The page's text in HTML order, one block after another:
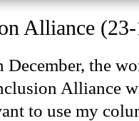
Alliance
December, the
Alliance
to use my